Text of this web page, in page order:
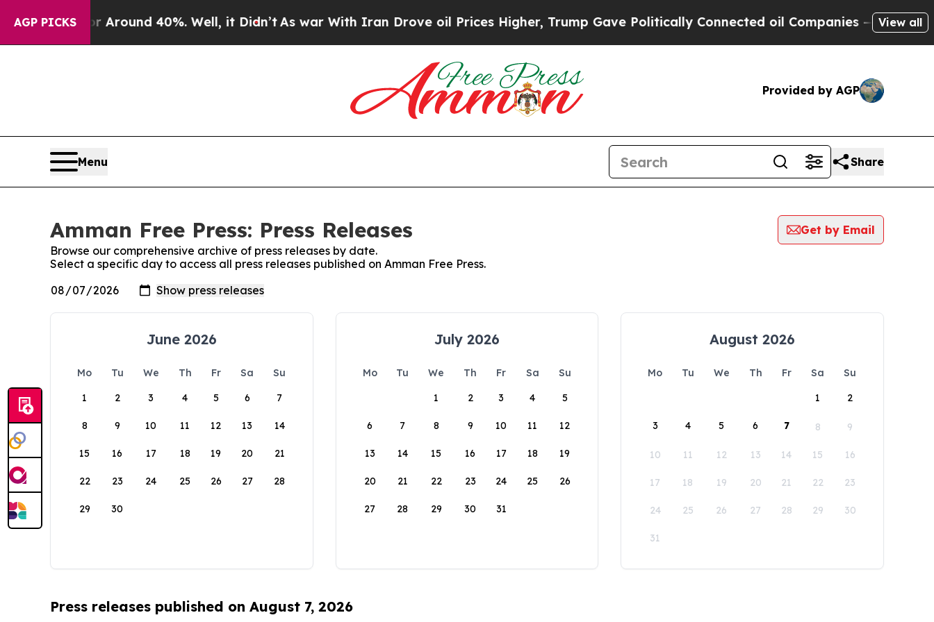
AGP PICKS
a Floor Around 40%. Well, it Didn’tAs war With Iran Drove oil Prices Higher, Trump Gave Politically Connected oil Companies — notView all
Provided by AGP
Menu Share
Amman Free Press: Press Releases
Get by Email
Browse our comprehensive archive of press releases by date.
Select a specific day to access all press releases published on Amman Free Press.
June 2026
Mo Tu We Th Fr Sa
Su
1
2 3 4 5 6 7
8 9 10 11 12 13 14
15 16 17 18 19 20 21
22 23 24 25 26 27 28
29 30
July 2026
Mo Tu We Th Fr Sa
Su
1
2 3 4 5
6 7 8 9 10 11 12
13 14 15 16 17 18 19
20 21 22 23 24 25 26
27 28 29 30 31
August 2026
Mo Tu We Th Fr Sa
Su
1
2
3 4 5 6 7 8 9
10 11 12 13 14 15 16
17 18 19 20 21 22 23
24 25 26 27 28 29 30
31
Press releases published on August 7, 2026